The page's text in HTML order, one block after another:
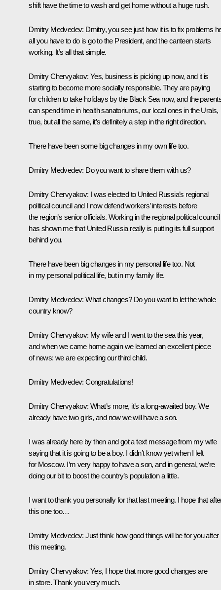
shift have the time to wash and get home without a huge rush.
Dmitry Medvedev: Dmitry, you see just how it is to fix problems
all you have to do is go to the President, and the canteen starts
working. It’s all that simple.
Dmitry Chervyakov: Yes, business is picking up now, and it is
starting to become more socially responsible. They are paying
for children to take holidays by the Black Sea now, and the
can spend time in health sanatoriums, our local ones in the Urals,
true, but all the same, it’s definitely a step in the right direction.
There have been some big changes in my own life too.
Dmitry Medvedev: Do you want to share them with us?
Dmitry Chervyakov: I was elected to United Russia’s regional
political council and I now defend workers’ interests before
the region’s senior officials. Working in the regional political council
has shown me that United Russia really is putting its full support
behind you.
There have been big changes in my personal life too. Not
in my personal political life, but in my family life.
Dmitry Medvedev: What changes? Do you want to let the whole
country know?
Dmitry Chervyakov: My wife and I went to the sea this year,
and when we came home again we learned an excellent piece
of news: we are expecting our third child.
Dmitry Medvedev: Congratulations!
Dmitry Chervyakov: What’s more, it’s a long-awaited boy. We
already have two girls, and now we will have a son.
I was already here by then and got a text message from my wife
saying that it is going to be a boy. I didn’t know yet when I left
for Moscow. I’m very happy to have a son, and in general, we’re
doing our bit to boost the country’s population a little.
I want to thank you personally for that last meeting. I hope that
this one too…
Dmitry Medvedev: Just think how good things will be for you after
this meeting.
Dmitry Chervyakov: Yes, I hope that more good changes are
in store. Thank you very much.